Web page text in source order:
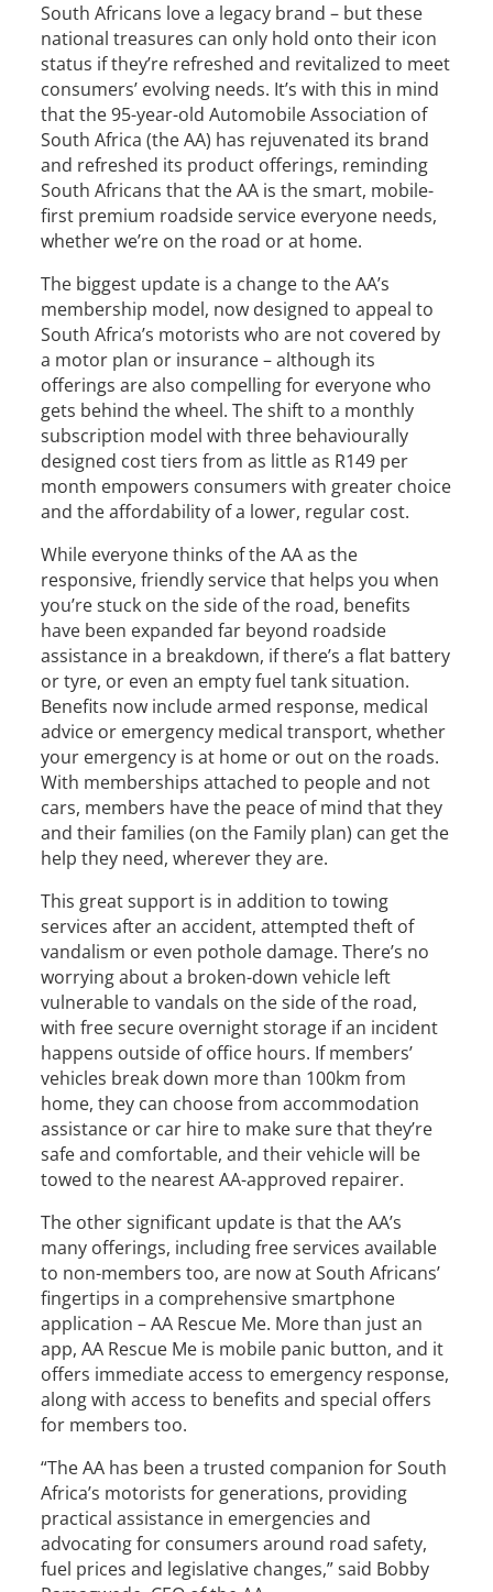
South Africans love a legacy brand – but these
national treasures can only hold onto their icon
status if they’re refreshed and revitalized to meet
consumers’ evolving needs. It’s with this in mind
that the 95-year-old Automobile Association of
South Africa (the AA) has rejuvenated its brand
and refreshed its product offerings, reminding
South Africans that the AA is the smart, mobile-
first premium roadside service everyone needs,
whether we’re on the road or at home.
The biggest update is a change to the AA’s
membership model, now designed to appeal to
South Africa’s motorists who are not covered by
a motor plan or insurance – although its
offerings are also compelling for everyone who
gets behind the wheel. The shift to a monthly
subscription model with three behaviourally
designed cost tiers from as little as R149 per
month empowers consumers with greater choice
and the affordability of a lower, regular cost.
While everyone thinks of the AA as the
responsive, friendly service that helps you when
you’re stuck on the side of the road, benefits
have been expanded far beyond roadside
assistance in a breakdown, if there’s a flat battery
or tyre, or even an empty fuel tank situation.
Benefits now include armed response, medical
advice or emergency medical transport, whether
your emergency is at home or out on the roads.
With memberships attached to people and not
cars, members have the peace of mind that they
and their families (on the Family plan) can get the
help they need, wherever they are.
This great support is in addition to towing
services after an accident, attempted theft of
vandalism or even pothole damage. There’s no
worrying about a broken-down vehicle left
vulnerable to vandals on the side of the road,
with free secure overnight storage if an incident
happens outside of office hours. If members’
vehicles break down more than 100km from
home, they can choose from accommodation
assistance or car hire to make sure that they’re
safe and comfortable, and their vehicle will be
towed to the nearest AA-approved repairer.
The other significant update is that the AA’s
many offerings, including free services available
to non-members too, are now at South Africans’
fingertips in a comprehensive smartphone
application – AA Rescue Me. More than just an
app, AA Rescue Me is mobile panic button, and it
offers immediate access to emergency response,
along with access to benefits and special offers
for members too.
“The AA has been a trusted companion for South
Africa’s motorists for generations, providing
practical assistance in emergencies and
advocating for consumers around road safety,
fuel prices and legislative changes,” said Bobby